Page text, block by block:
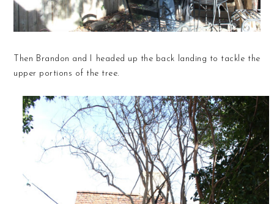
Then Brandon and I headed up the back landing to tackle the
upper portions of the tree.